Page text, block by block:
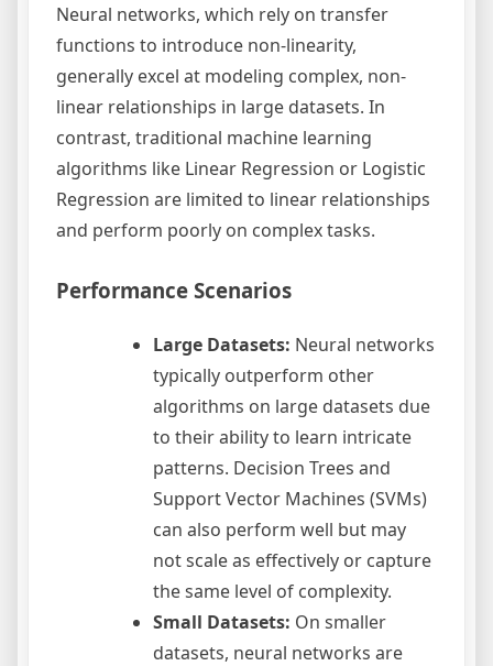
Neural networks, which rely on transfer
functions to introduce non-linearity,
generally excel at modeling complex, non-
linear relationships in large datasets. In
contrast, traditional machine learning
algorithms like Linear Regression or Logistic
Regression are limited to linear relationships
and perform poorly on complex tasks.
Performance Scenarios
Large Datasets: Neural networks
typically outperform other
algorithms on large datasets due
to their ability to learn intricate
patterns. Decision Trees and
Support Vector Machines (SVMs)
can also perform well but may
not scale as effectively or capture
the same level of complexity.
Small Datasets: On smaller
datasets, neural networks are